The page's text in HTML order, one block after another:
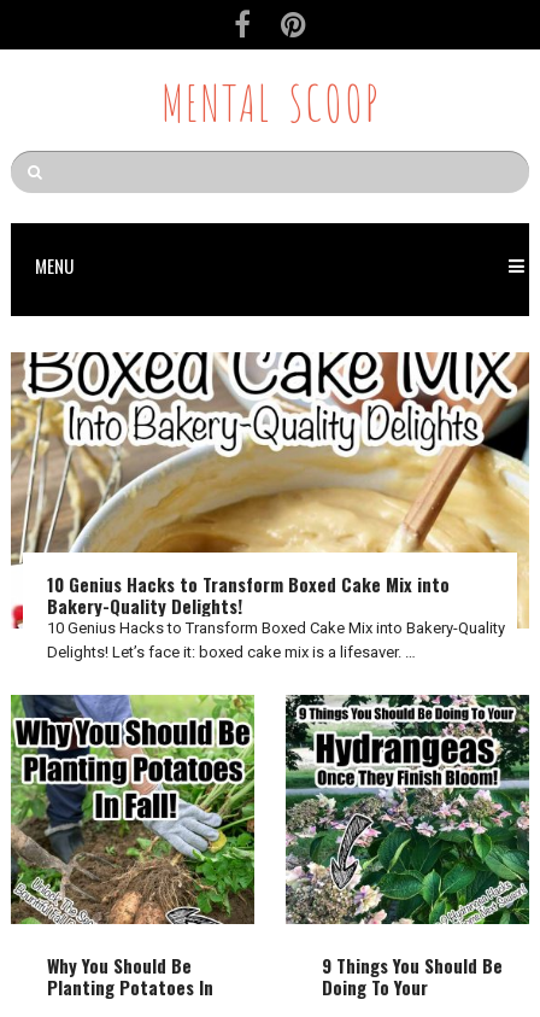
MENTAL SCOOP
MENU
10 Genius Hacks to Transform Boxed Cake Mix into
Bakery-Quality Delights!
10 Genius Hacks to Transform Boxed Cake Mix into Bakery-Quality
Delights! Let’s face it: boxed cake mix is a lifesaver. …
Why You Should Be
Planting Potatoes In
9 Things You Should Be
Doing To Your